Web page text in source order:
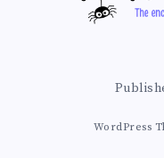
WordPress